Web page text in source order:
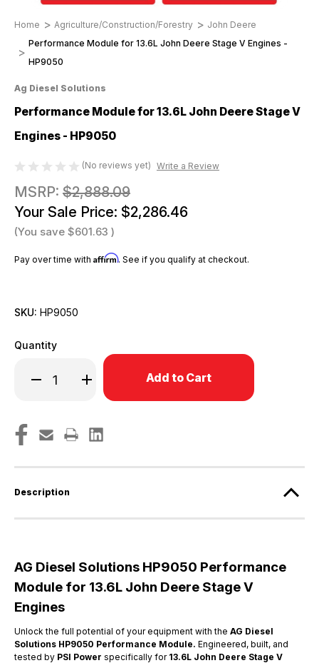
Home Agriculture/Construction/Forestry
John Deere
Performance Module for 13.6L John Deere Stage V Engines -
HP9050
Ag Diesel Solutions
Performance Module for 13.6L John Deere Stage V
Engines - HP9050
(No reviews yet) Write a Review
MSRP: $2,888.09
Your Sale Price: $2,286.46
(You save $601.63 )
Pay over time with Affirm. See if you qualify at checkout.
SKU: HP9050
Quantity
Decrease
Quantity
13.6L
John
Stage
-
Increase
Quantity
Performance
for
13.6L
John
Stage
Only
in
Description
AG Diesel Solutions HP9050 Performance
Module for 13.6L John Deere Stage V
Engines
Unlock the full potential of your equipment with the AG Diesel
Solutions HP9050 Performance Module. Engineered, built, and
tested by PSI Power specifically for 13.6L John Deere Stage V